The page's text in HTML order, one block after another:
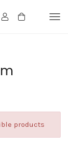
products